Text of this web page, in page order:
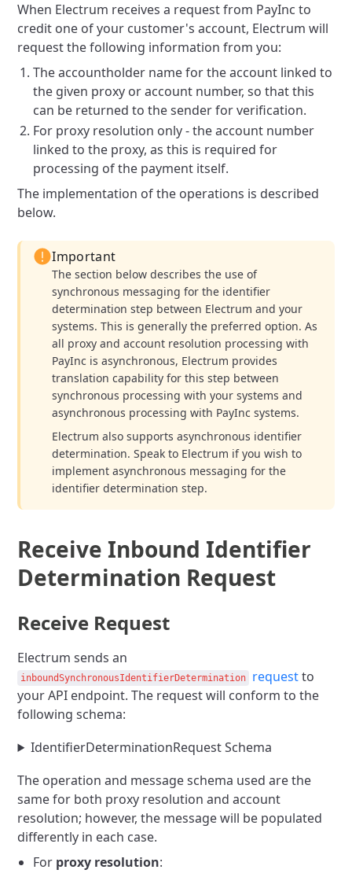
When Electrum receives a request from PayInc to
credit one of your customer's account, Electrum will
request the following information from you:
The accountholder name for the account linked to
the given proxy or account number, so that this
can be returned to the sender for verification.
For proxy resolution only - the account number
linked to the proxy, as this is required for
processing of the payment itself.
The implementation of the operations is described
below.
Important
The section below describes the use of
synchronous messaging for the identifier
determination step between Electrum and your
systems. This is generally the preferred option. As
all proxy and account resolution processing with
PayInc is asynchronous, Electrum provides
translation capability for this step between
synchronous processing with your systems and
asynchronous processing with PayInc systems.
Electrum also supports asynchronous identifier
determination. Speak to Electrum if you wish to
implement asynchronous messaging for the
identifier determination step.
Receive Inbound Identifier
Determination Request
Receive Request
Electrum sends an
inboundSynchronousIdentifierDetermination requestto
your API endpoint. The request will conform to the
following schema:
IdentifierDeterminationRequest Schema
The operation and message schema used are the
same for both proxy resolution and account
resolution; however, the message will be populated
differently in each case.
For proxy resolution: